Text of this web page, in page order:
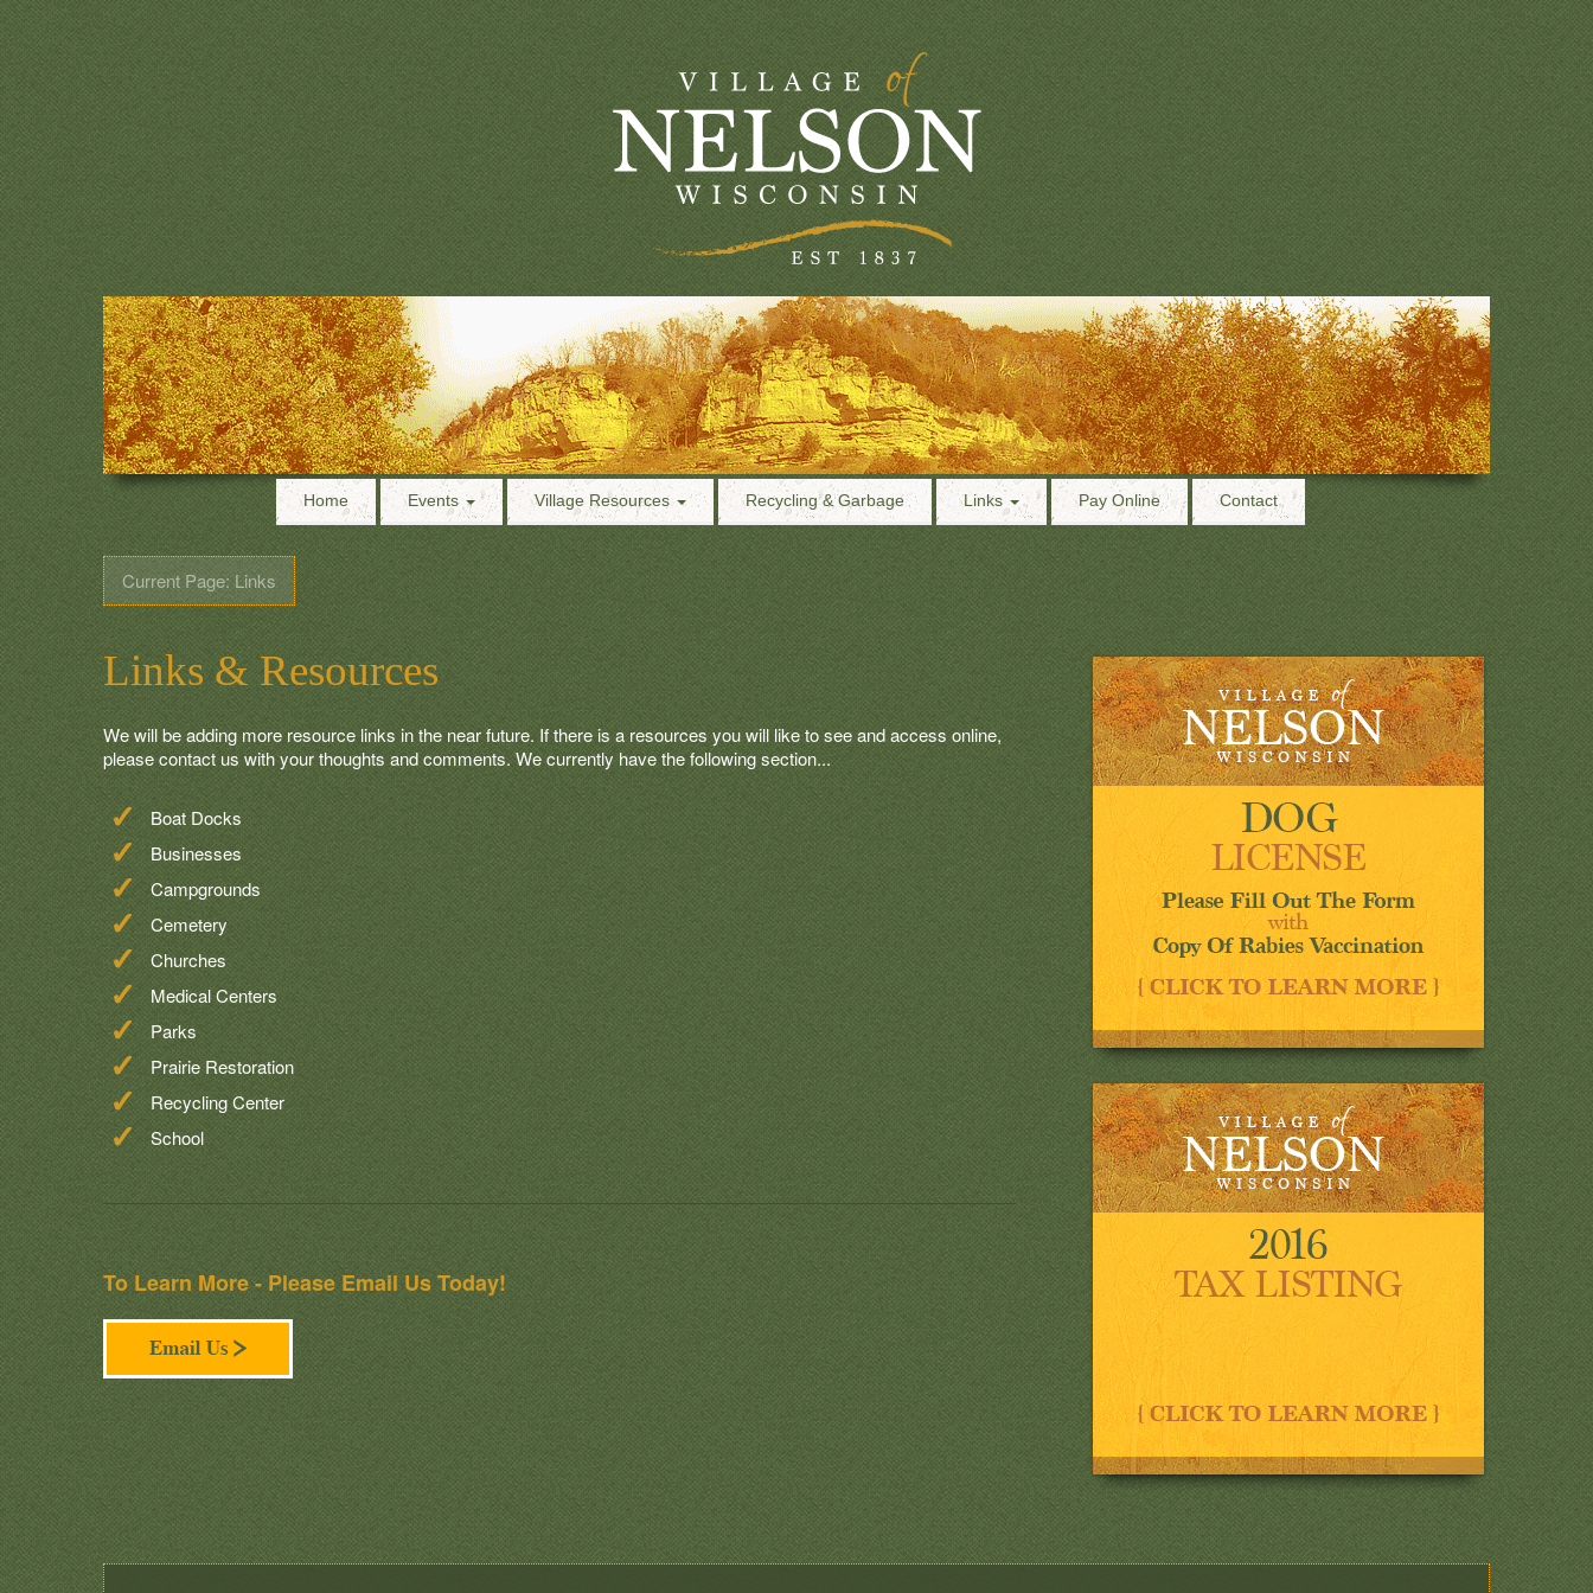
Home Events Village Resources Recycling & Garbage Links Pay Online Contact
Current Page: Links
Links & Resources
We will be adding more resource links in the near future. If there is a resources you will like to see and access online,
please contact us with your thoughts and comments. We currently have the following section...
Boat Docks
Businesses
Campgrounds
Cemetery
Churches
Medical Centers
Parks
Prairie Restoration
Recycling Center
School
To Learn More - Please Email Us Today!